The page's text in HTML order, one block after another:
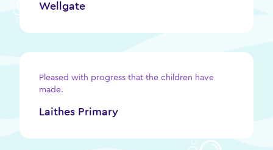
Wellgate
Pleased with progress that the children have
made.
Laithes Primary